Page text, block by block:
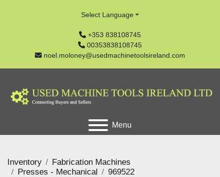
+353 838108745
00353838108745
noel.moloney@usedmachinetoolsireland.com
Select Language
Menu
Inventory
Fabrication Machines
Presses - Mechanical
969522